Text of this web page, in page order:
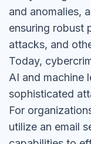
and anomalies,
ensuring robust
attacks, and
Today,
AI and machine
sophisticated
For
utilize an email